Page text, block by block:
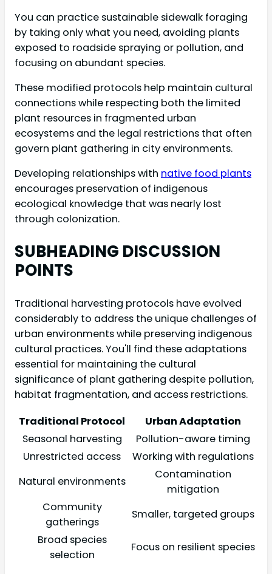
You can practice sustainable sidewalk foraging
by taking only what you need, avoiding plants
exposed to roadside spraying or pollution, and
focusing on abundant species.
These modified protocols help maintain cultural
connections while respecting both the limited
plant resources in fragmented urban
ecosystems and the legal restrictions that often
govern plant gathering in city environments.
Developing relationships with native food plants
encourages preservation of indigenous
ecological knowledge that was nearly lost
through colonization.
SUBHEADING DISCUSSION
POINTS
Traditional harvesting protocols have evolved
considerably to address the unique challenges of
urban environments while preserving indigenous
cultural practices. You'll find these adaptations
essential for maintaining the cultural
significance of plant gathering despite pollution,
habitat fragmentation, and access restrictions.
Traditional Protocol
Urban Adaptation
Seasonal harvesting
Pollution-aware timing
Unrestricted access
Working with regulations
Natural environments
Contamination
mitigation
Community
gatherings
Smaller, targeted groups
Broad species
selection
Focus on resilient species